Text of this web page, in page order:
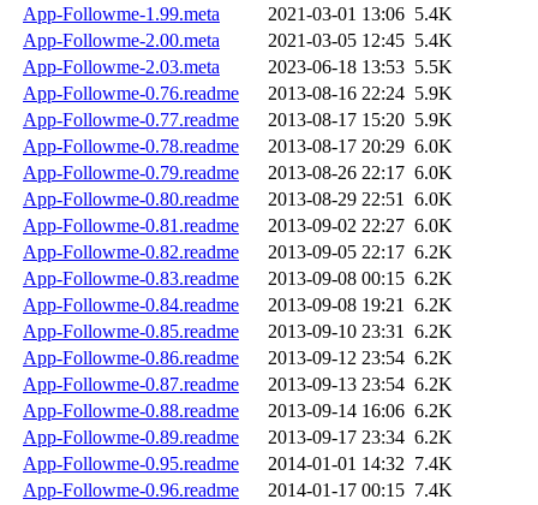
App-Followme-1.99.meta
2021-03-01 13:06 5.4K
App-Followme-2.00.meta
2021-03-05 12:45 5.4K
App-Followme-2.03.meta
2023-06-18 13:53 5.5K
App-Followme-0.76.readme
2013-08-16 22:24 5.9K
App-Followme-0.77.readme
2013-08-17 15:20 5.9K
App-Followme-0.78.readme
2013-08-17 20:29 6.0K
App-Followme-0.79.readme
2013-08-26 22:17 6.0K
App-Followme-0.80.readme
2013-08-29 22:51 6.0K
App-Followme-0.81.readme
2013-09-02 22:27 6.0K
App-Followme-0.82.readme
2013-09-05 22:17 6.2K
App-Followme-0.83.readme
2013-09-08 00:15 6.2K
App-Followme-0.84.readme
2013-09-08 19:21 6.2K
App-Followme-0.85.readme
2013-09-10 23:31 6.2K
App-Followme-0.86.readme
2013-09-12 23:54 6.2K
App-Followme-0.87.readme
2013-09-13 23:54 6.2K
App-Followme-0.88.readme
2013-09-14 16:06 6.2K
App-Followme-0.89.readme
2013-09-17 23:34 6.2K
App-Followme-0.95.readme
2014-01-01 14:32 7.4K
App-Followme-0.96.readme
2014-01-17 00:15 7.4K